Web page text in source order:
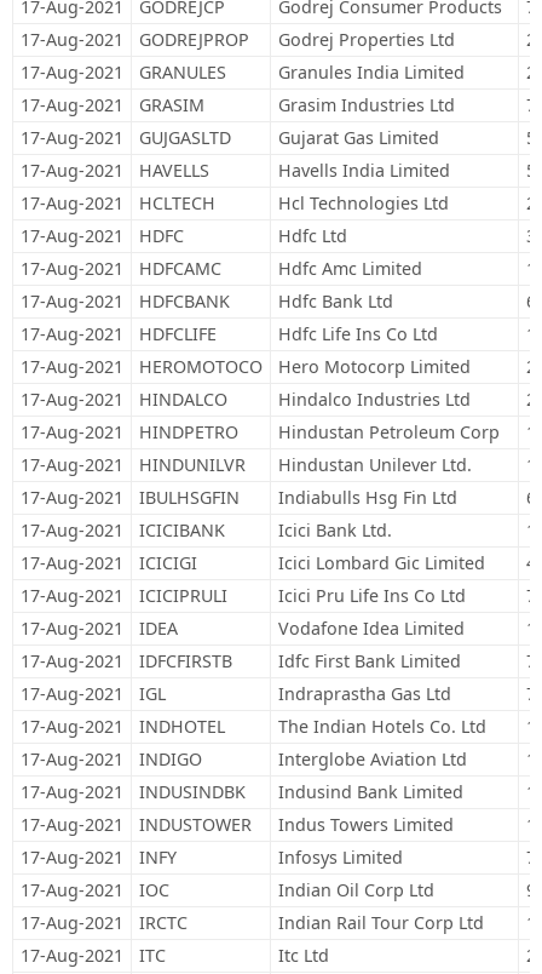
17-Aug-2021 GODREJCP Godrej Consumer Products
17-Aug-2021
GODREJPROP Godrej Properties Ltd
17-Aug-2021
GRANULES Granules India Limited
17-Aug-2021
GRASIM Grasim Industries Ltd
17-Aug-2021
GUJGASLTD Gujarat Gas Limited
17-Aug-2021
HAVELLS Havells India Limited
17-Aug-2021
HCLTECH Hcl Technologies Ltd
17-Aug-2021
HDFC Hdfc Ltd
17-Aug-2021
HDFCAMC Hdfc Amc Limited
17-Aug-2021
HDFCBANK Hdfc Bank Ltd
17-Aug-2021
HDFCLIFE Hdfc Life Ins Co Ltd
17-Aug-2021
HEROMOTOCO Hero Motocorp Limited
17-Aug-2021
HINDALCO Hindalco Industries Ltd
17-Aug-2021
HINDPETRO Hindustan Petroleum Corp
17-Aug-2021
HINDUNILVR Hindustan Unilever Ltd.
17-Aug-2021
IBULHSGFIN Indiabulls Hsg Fin Ltd
17-Aug-2021
ICICIBANK Icici Bank Ltd.
17-Aug-2021
ICICIGI Icici Lombard Gic Limited
17-Aug-2021
ICICIPRULI Icici Pru Life Ins Co Ltd
17-Aug-2021
IDEA Vodafone Idea Limited
17-Aug-2021
IDFCFIRSTB Idfc First Bank Limited
17-Aug-2021
IGL Indraprastha Gas Ltd
17-Aug-2021
INDHOTEL The Indian Hotels Co. Ltd
17-Aug-2021
INDIGO Interglobe Aviation Ltd
17-Aug-2021
INDUSINDBK Indusind Bank Limited
17-Aug-2021
INDUSTOWER Indus Towers Limited
17-Aug-2021
INFY Infosys Limited
17-Aug-2021
IOC Indian Oil Corp Ltd
17-Aug-2021
IRCTC Indian Rail Tour Corp Ltd
17-Aug-2021
ITC Itc Ltd